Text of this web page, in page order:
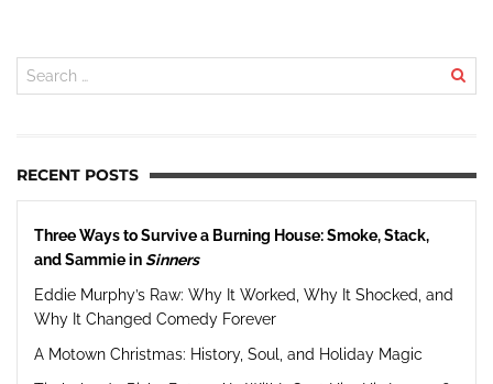
RECENT POSTS
Three Ways to Survive a Burning House: Smoke, Stack,
and Sammie inSinners
Eddie Murphy’s Raw: Why It Worked, Why It Shocked, and
Why It Changed Comedy Forever
A Motown Christmas: History, Soul, and Holiday Magic